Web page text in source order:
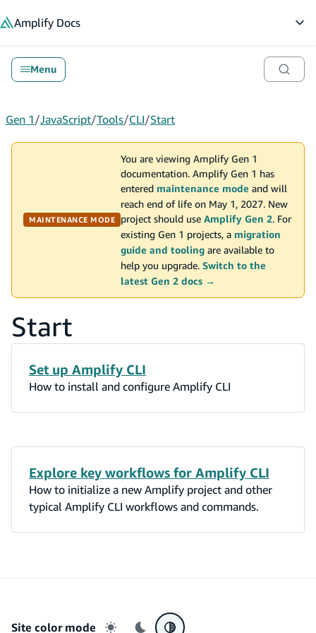
Amplify Docs
Menu
Gen 1/JavaScript/Tools/CLI/Start
MAINTENANCE MODE
You are viewing Amplify Gen 1
documentation. Amplify Gen 1 has
entered maintenance mode and will
reach end of life on May 1, 2027. New
project should use Amplify Gen 2. For
existing Gen 1 projects, a migration
guide and tooling are available to
help you upgrade. Switch to the
latest Gen 2 docs →
Start
Set up Amplify CLI
How to install and configure Amplify CLI
Explore key workflows for Amplify CLI
How to initialize a new Amplify project and other
typical Amplify CLI workflows and commands.
Site color mode